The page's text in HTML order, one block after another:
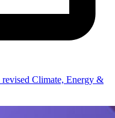
revised Climate, Energy &